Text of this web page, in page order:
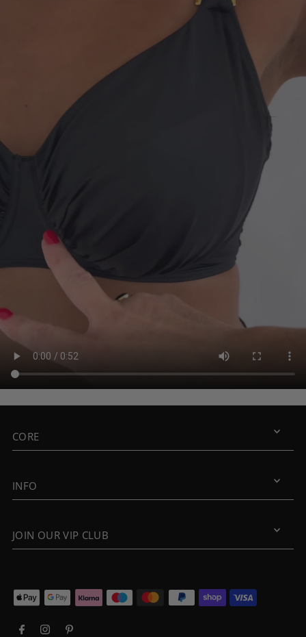
CORE
INFO
JOIN OUR VIP CLUB